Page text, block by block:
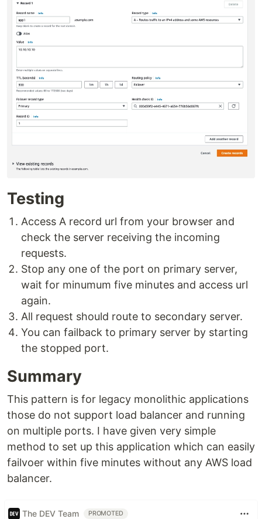
Testing
Access A record url from your browser and
check the server receiving the incoming
requests.
Stop any one of the port on primary server,
wait for minumum five minutes and access url
again.
All request should route to secondary server.
You can failback to primary server by starting
the stopped port.
Summary
This pattern is for legacy monolithic applications
those do not support load balancer and running
on multiple ports. I have given very simple
method to set up this application which can easily
failvoer within five minutes without any AWS load
balancer.
The DEV Team PROMOTED